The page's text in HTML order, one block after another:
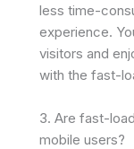
less time-
experience.
visitors and
with the fast-
3. Are fast-
mobile users?